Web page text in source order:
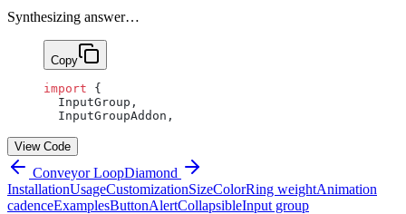
Synthesizing answer…
Copy
import {
  InputGroup,
  InputGroupAddon,
View Code
Conveyor LoopDiamond
InstallationUsageCustomizationSizeColorRing weightAnimation
cadenceExamplesButtonAlertCollapsibleInput group